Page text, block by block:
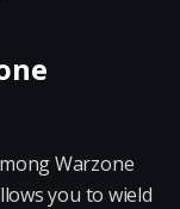
Warzone
you to wield